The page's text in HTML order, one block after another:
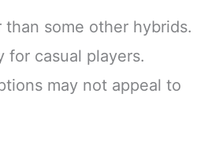
some other hybrids.
for casual players.
may not appeal to